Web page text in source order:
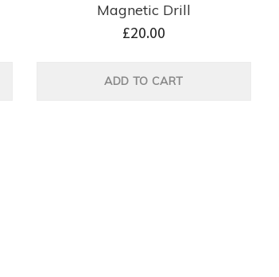
Magnetic Drill
£20.00
ADD TO CART